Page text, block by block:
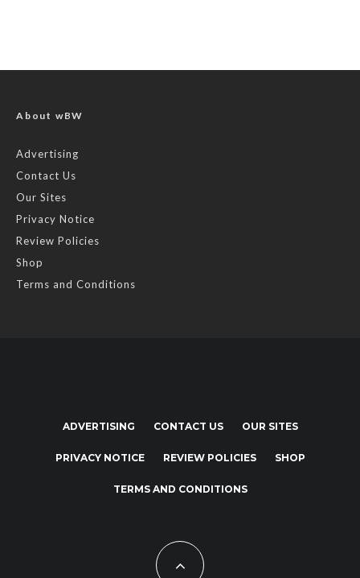
About wBW
Advertising
Contact Us
Our Sites
Privacy Notice
Review Policies
Shop
Terms and Conditions
ADVERTISING CONTACT US OUR SITES
PRIVACY NOTICE REVIEW POLICIES SHOP
TERMS AND CONDITIONS